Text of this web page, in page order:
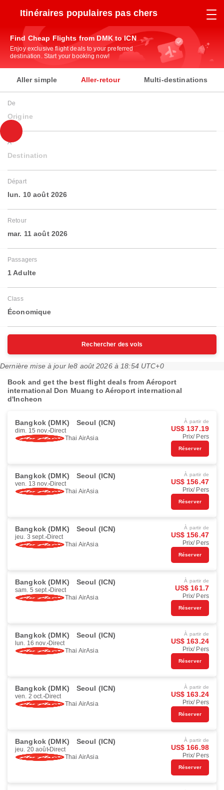
Itinéraires populaires pas chers
Find Cheap Flights from DMK to ICN
Enjoy exclusive flight deals to your preferred
destination. Start your booking now!
Aller simple Aller-retour Multi-destinations
De
Origine
À
Destination
Départ
lun. 10 août 2026
Retour
mar. 11 août 2026
Passagers
1 Adulte
Class
Économique
Rechercher des vols
Dernière mise à jour le8 août 2026 à 18:54 UTC+0
Book and get the best flight deals from Aéroport
international Don Muang to Aéroport international
d'Incheon
Bangkok (DMK) Seoul (ICN)
dim. 15 nov. Direct
Thai AirAsia
À partir de
US$ 137.19
Prix/ Pers
Réserver
Bangkok (DMK) Seoul (ICN)
ven. 13 nov. Direct
Thai AirAsia
À partir de
US$ 156.47
Prix/ Pers
Réserver
Bangkok (DMK) Seoul (ICN)
jeu. 3 sept. Direct
Thai AirAsia
À partir de
US$ 156.47
Prix/ Pers
Réserver
Bangkok (DMK) Seoul (ICN)
sam. 5 sept. Direct
Thai AirAsia
À partir de
US$ 161.7
Prix/ Pers
Réserver
Bangkok (DMK) Seoul (ICN)
lun. 16 nov. Direct
Thai AirAsia
À partir de
US$ 163.24
Prix/ Pers
Réserver
Bangkok (DMK) Seoul (ICN)
ven. 2 oct. Direct
Thai AirAsia
À partir de
US$ 163.24
Prix/ Pers
Réserver
Bangkok (DMK) Seoul (ICN)
jeu. 20 août Direct
Thai AirAsia
À partir de
US$ 166.98
Prix/ Pers
Réserver